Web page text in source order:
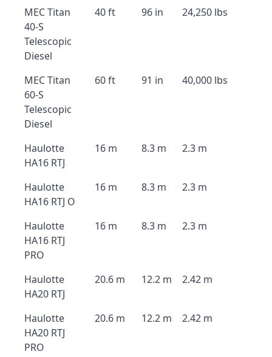
MEC Titan
40-S
Telescopic
Diesel
40 ft 96 in 24,250 lbs
MEC Titan
60-S
Telescopic
Diesel
60 ft 91 in 40,000 lbs
Haulotte
HA16 RTJ
16 m 8.3 m 2.3 m
Haulotte
HA16 RTJ O
16 m 8.3 m 2.3 m
Haulotte
HA16 RTJ
PRO
16 m 8.3 m 2.3 m
Haulotte
HA20 RTJ
20.6 m 12.2 m 2.42 m
Haulotte
HA20 RTJ
PRO
20.6 m 12.2 m 2.42 m